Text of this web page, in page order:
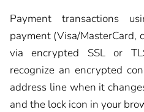
Payment transactions
payment (Visa/MasterCard,
via encrypted SSL or
recognize an encrypted
address line when it
and the lock icon in your